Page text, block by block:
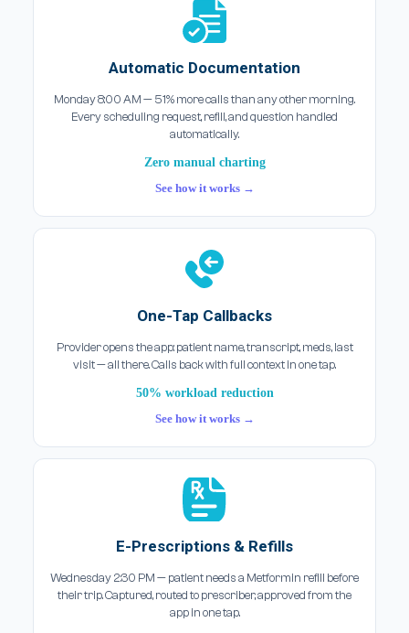
Automatic Documentation
Monday 8:00 AM — 51% more calls than any other morning.
Every scheduling request, refill, and question handled
automatically.
Zero manual charting
See how it works →
One-Tap Callbacks
Provider opens the app: patient name, transcript, meds, last
visit — all there. Calls back with full context in one tap.
50% workload reduction
See how it works →
E-Prescriptions & Refills
Wednesday 2:30 PM — patient needs a Metformin refill before
their trip. Captured, routed to prescriber, approved from the
app in one tap.